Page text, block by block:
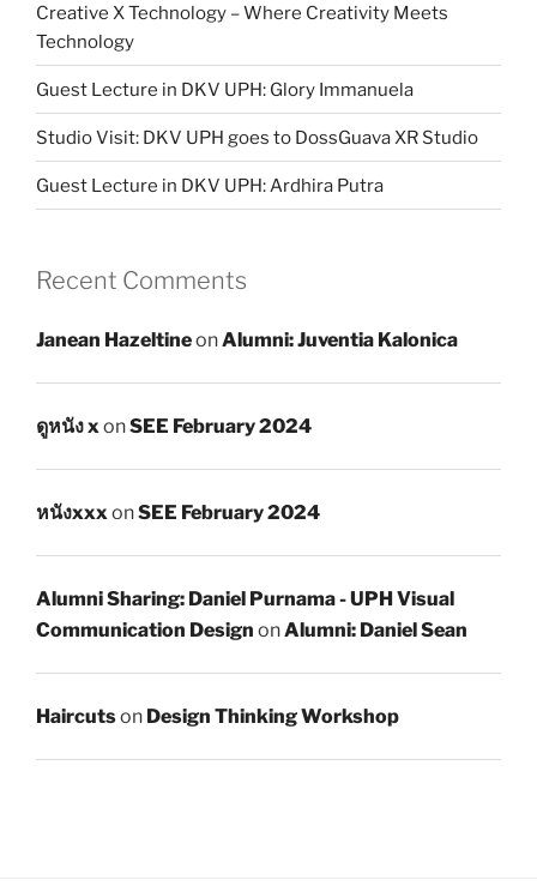
Creative X Technology – Where Creativity Meets
Technology
Guest Lecture in DKV UPH: Glory Immanuela
Studio Visit: DKV UPH goes to DossGuava XR Studio
Guest Lecture in DKV UPH: Ardhira Putra
Recent Comments
Janean HazeltineonAlumni: Juventia Kalonica
ดูหนัง xonSEE February 2024
หนังxxxonSEE February 2024
Alumni Sharing: Daniel Purnama - UPH Visual
Communication Design onAlumni: Daniel Sean
Haircutson Design Thinking Workshop